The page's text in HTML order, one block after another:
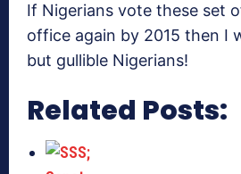
If Nigerians vote these set
office again by 2015 then I
but gullible Nigerians!
Related Posts: